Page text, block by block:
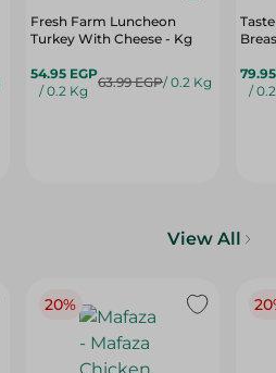
Fresh Farm Luncheon
Turkey With Cheese - Kg
54.95 EGP
/ 0.2 Kg
63.99 EGP/ 0.2 Kg
/
View All
20%